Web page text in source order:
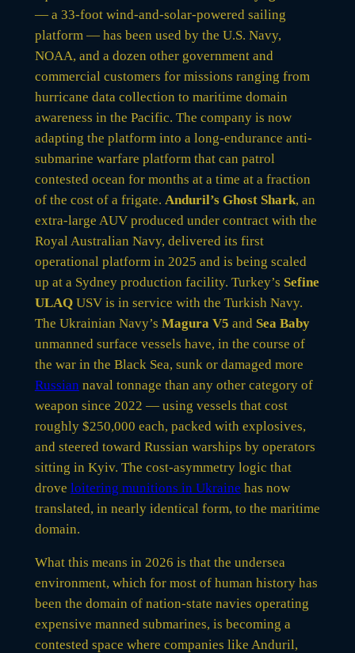
— a 33-foot wind-and-solar-powered sailing
platform — has been used by the U.S. Navy,
NOAA, and a dozen other government and
commercial customers for missions ranging from
hurricane data collection to maritime domain
awareness in the Pacific. The company is now
adapting the platform into a long-endurance anti-
submarine warfare platform that can patrol
contested ocean for months at a time at a fraction
of the cost of a frigate. Anduril’s Ghost Shark, an
extra-large AUV produced under contract with the
Royal Australian Navy, delivered its first
operational platform in 2025 and is being scaled
up at a Sydney production facility. Turkey’s Sefine
ULAQUSV is in service with the Turkish Navy.
The Ukrainian Navy’s Magura V5 and Sea Baby
unmanned surface vessels have, in the course of
the war in the Black Sea, sunk or damaged more
Russian naval tonnage than any other category of
weapon since 2022 — using vessels that cost
roughly $250,000 each, packed with explosives,
and steered toward Russian warships by operators
sitting in Kyiv. The cost-asymmetry logic that
drove loitering munitions in Ukraine has now
translated, in nearly identical form, to the maritime
domain.
What this means in 2026 is that the undersea
environment, which for most of human history has
been the domain of nation-state navies operating
expensive manned submarines, is becoming a
contested space where companies like Anduril,